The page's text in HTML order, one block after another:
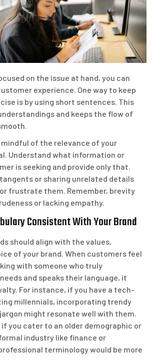
on the issue at hand, you can
experience. One way to keep
is by using short sentences. This
and keeps the flow of
of the relevance of your
Understand what information or
is seeking and provide only that.
or sharing unrelated details
frustrate them. Remember, brevity
or lacking empathy.
Consistent With Your Brand
should align with the values,
of your brand. When customers feel
with someone who truly
and speaks their language, it
For instance, if you have a tech-
millennials, incorporating trendy
might resonate well with them.
if you cater to an older demographic or
industry like finance or
terminology would be more